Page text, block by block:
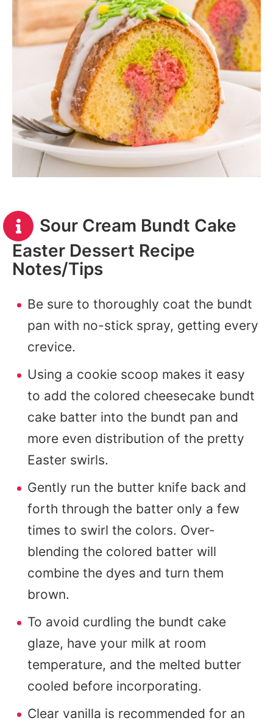
Sour Cream Bundt Cake
Easter Dessert Recipe
Notes/Tips
Be sure to thoroughly coat the bundt
pan with no-stick spray, getting every
crevice.
Using a cookie scoop makes it easy
to add the colored cheesecake bundt
cake batter into the bundt pan and
more even distribution of the pretty
Easter swirls.
Gently run the butter knife back and
forth through the batter only a few
times to swirl the colors. Over-
blending the colored batter will
combine the dyes and turn them
brown.
To avoid curdling the bundt cake
glaze, have your milk at room
temperature, and the melted butter
cooled before incorporating.
Clear vanilla is recommended for an